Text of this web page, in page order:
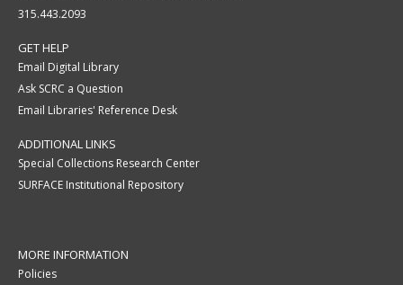
315.443.2093
GET HELP
Email Digital Library
Ask SCRC a Question
Email Libraries' Reference Desk
ADDITIONAL LINKS
Special Collections Research Center
SURFACE Institutional Repository
MORE INFORMATION
Policies